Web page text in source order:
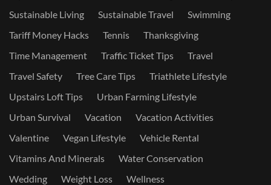
Sustainable Living
Sustainable Travel
Swimming
Tariff Money Hacks
Tennis
Thanksgiving
Time Management
Traffic Ticket Tips
Travel
Travel Safety
Tree Care Tips
Triathlete Lifestyle
Upstairs Loft Tips
Urban Farming Lifestyle
Urban Survival
Vacation
Vacation Activities
Valentine
Vegan Lifestyle
Vehicle Rental
Vitamins And Minerals
Water Conservation
Wedding
Weight Loss
Wellness